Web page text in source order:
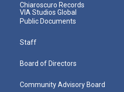
Chiaroscuro Records
VIA Studios Global
Public Documents
Staff
Board of Directors
Community Advisory Board